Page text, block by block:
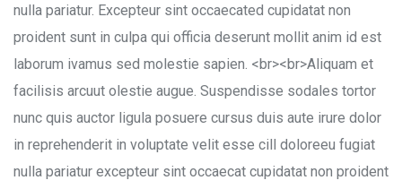
nulla pariatur. Excepteur sint occaecated cupidatat non
proident sunt in culpa qui officia deserunt mollit anim id est
laborum ivamus sed molestie sapien. <br><br>Aliquam et
facilisis arcuut olestie augue. Suspendisse sodales tortor
nunc quis auctor ligula posuere cursus duis aute irure dolor
in reprehenderit in voluptate velit esse cill doloreeu fugiat
nulla pariatur excepteur sint occaecat cupidatat non proident